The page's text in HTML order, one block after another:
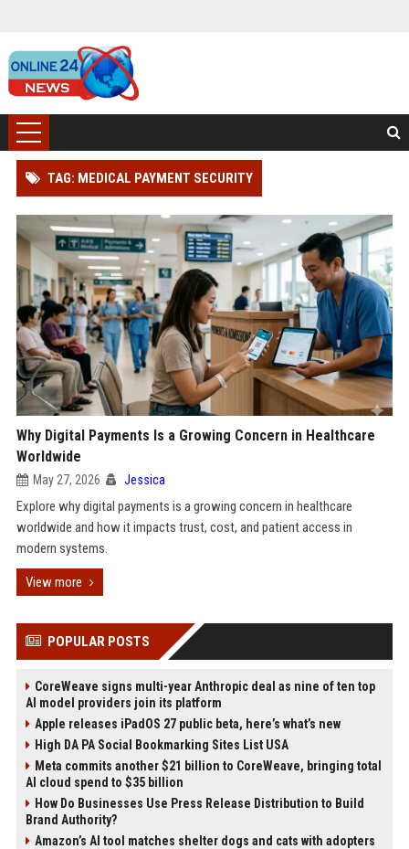
TAG: MEDICAL PAYMENT SECURITY
Why Digital Payments Is a Growing Concern in Healthcare
Worldwide
May 27, 2026 Jessica
Explore why digital payments is a growing concern in healthcare
worldwide and how it impacts trust, cost, and patient access in
modern systems.
View more
POPULAR POSTS
CoreWeave signs multi-year Anthropic deal as nine of ten top
AI model providers join its platform
Apple releases iPadOS 27 public beta, here’s what’s new
High DA PA Social Bookmarking Sites List USA
Meta commits another $21 billion to CoreWeave, bringing total
AI cloud spend to $35 billion
How Do Businesses Use Press Release Distribution to Build
Brand Authority?
Amazon’s AI tool matches shelter dogs and cats with adopters